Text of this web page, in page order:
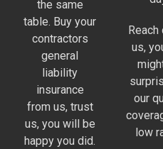
the same
table. Buy your
contractors
general
liability
insurance
from us, trust
us, you will be
happy you did.
us,
our
low